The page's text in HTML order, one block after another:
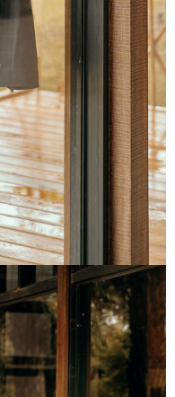
Pay Later" checkout page.
status or refund
Buy Now Pay Later
home
service provided by Net
information within the
the rights of payment claims
to Net Protections Inc.
data, please visit the
their legal guardian or
The company will not be
consent.
credit limit will be
and subject to real-
insufficient credit limit, users
based on the review
information for registration
Net Protections Inc.
limit and take legal action.